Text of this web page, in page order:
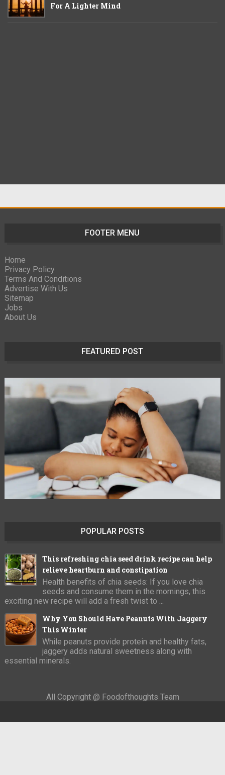
For A Lighter Mind
FOOTER MENU
Home
Privacy Policy
Terms And Conditions
Advertise With Us
Sitemap
Jobs
About Us
FEATURED POST
POPULAR POSTS
This refreshing chia seed drink recipe can help
relieve heartburn and constipation
Health benefits of chia seeds: If you love chia
seeds and consume them in the mornings, this
exciting new recipe will add a fresh twist to ...
Why You Should Have Peanuts With Jaggery
This Winter
While peanuts provide protein and healthy fats,
jaggery adds natural sweetness along with
essential minerals.
All Copyright @ Foodofthoughts Team